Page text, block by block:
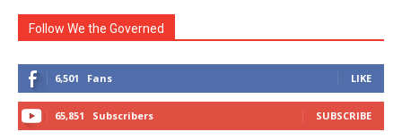
Follow We the Governed
6,501 Fans LIKE
65,851 Subscribers SUBSCRIBE